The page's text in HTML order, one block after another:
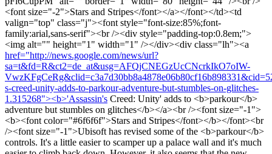
<font size="-2">Stars and Stripes</font></a></font></td><td
valign="top" class="j"><font style="font-size:85%;font-
family:arial,sans-serif"><br /><div style="padding-top:0.8em;">
<img alt="" height="1" width="1" /></div><div class="lh"><a
href="http://news.google.com/news/url?
sa=t&fd=R&ct2=de_at&usg=AFQjCNEGzUcCNcrkIkO7oIW-
s-creed-unity-adds-to-parkour-adventure-but-stumbles-on-glitches-
1.315268"><b>'Assassin's Creed: Unity' adds to <b>parkour</b>
adventure but stumbles on glitches</b></a><br /><font size="-1">
<b><font color="#6f6f6f">Stars and Stripes</font></b></font><br
/><font size="-1">Ubisoft has revised some of the <b>parkour</b>
controls. It's a little easier to scamper up a palace wall and it's much